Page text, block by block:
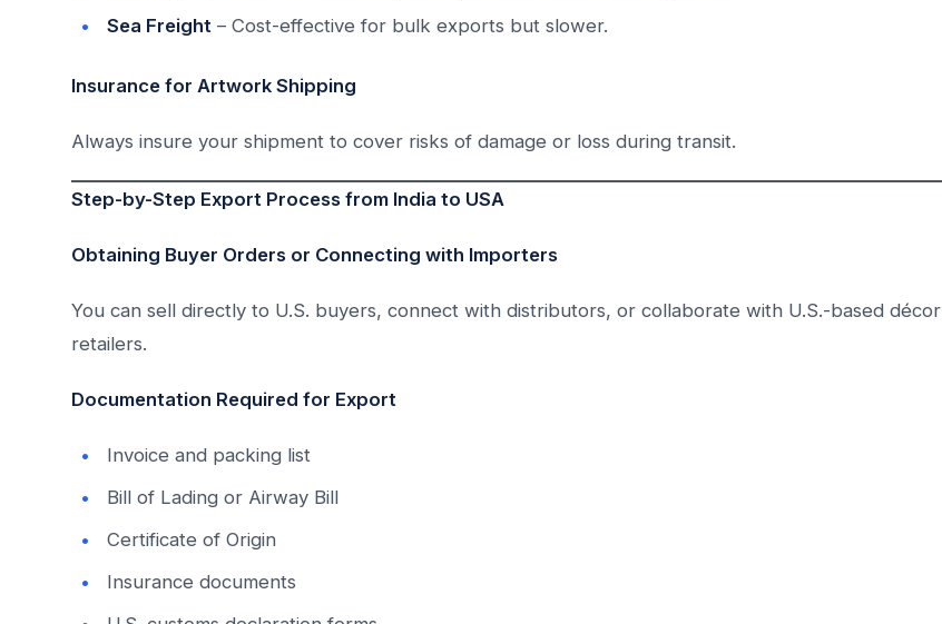
Sea Freight – Cost-effective for bulk exports but slower.
Insurance for Artwork Shipping
Always insure your shipment to cover risks of damage or loss during transit.
Step-by-Step Export Process from India to USA
Obtaining Buyer Orders or Connecting with Importers
You can sell directly to U.S. buyers, connect with distributors, or collaborate with U.S.-based décor
retailers.
Documentation Required for Export
Invoice and packing list
Bill of Lading or Airway Bill
Certificate of Origin
Insurance documents